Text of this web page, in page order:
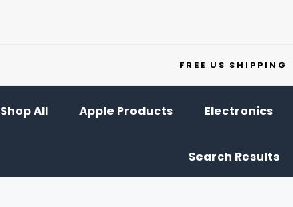
FREE US SHIPPING
Shop All Apple Products Electronics
Search Results